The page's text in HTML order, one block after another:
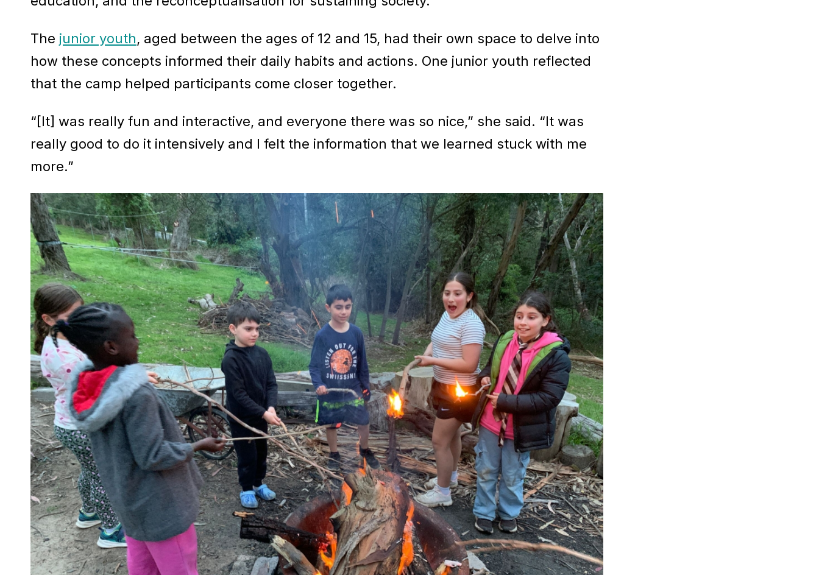
The junior youth, aged between the ages of 12 and 15, had their own space to delve into
how these concepts informed their daily habits and actions. One junior youth reflected
that the camp helped participants come closer together.
“[It] was really fun and interactive, and everyone there was so nice,” she said. “It was
really good to do it intensively and I felt the information that we learned stuck with me
more.”